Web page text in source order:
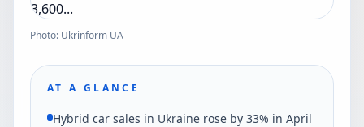
Photo: Ukrinform UA
AT A GLANCE
Hybrid car sales in Ukraine rose by 33% in April